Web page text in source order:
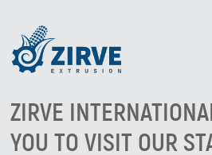
ZIRVE
YOU TO VISIT OUR